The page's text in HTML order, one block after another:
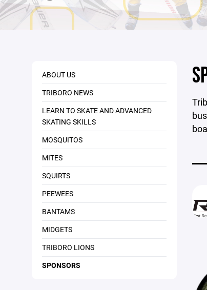
ABOUT US
TRIBORO NEWS
LEARN TO SKATE AND ADVANCED
SKATING SKILLS
MOSQUITOS
MITES
SQUIRTS
PEEWEES
BANTAMS
MIDGETS
TRIBORO LIONS
SPONSORS